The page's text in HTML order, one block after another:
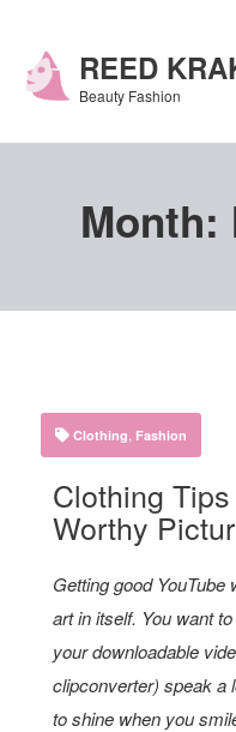
content
REED
Beauty Fashion
Month:
Clothing, Fashion
Clothing
Worthy
Getting good
art in itself. You want
your downloadable
clipconverter) speak a
to shine when you